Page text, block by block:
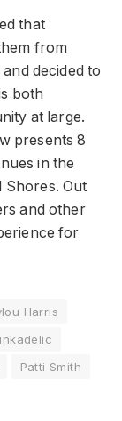
that
from
decided to
both
at large.
presents 8
in the
Shores. Out
and other
for
Harris
Patti Smith